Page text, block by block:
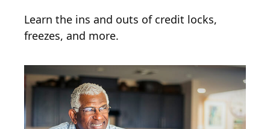
Learn the ins and outs of credit locks,
freezes, and more.